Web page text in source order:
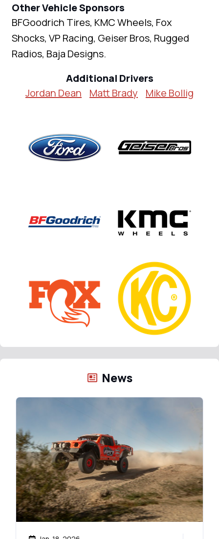
Other Vehicle Sponsors
BFGoodrich Tires, KMC Wheels, Fox
Shocks, VP Racing, Geiser Bros, Rugged
Radios, Baja Designs.
Additional Drivers
Jordan Dean
Matt Brady Mike Bollig
News